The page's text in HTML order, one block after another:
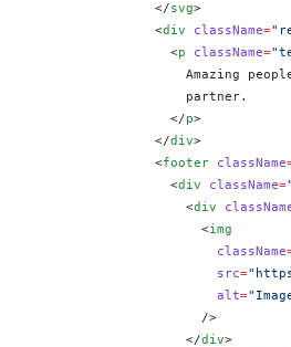
                </
svg>
                <
div className=
                  <
p className=
Amazing
                    partner.
                  </
p>
                </
div>
                <
footer className
                  <
div className=
                    <
div
                      <
img
                        className
                        src
=
                        alt
=
                      />
                    </
div>